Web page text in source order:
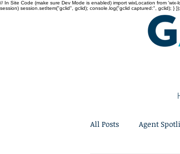
// In Site Code (make sure Dev Mode is enabled) import wixLocation from
session) session.setItem("gclid", gclid); console.log("gclid captured:", gclid); } });
All Posts Agent